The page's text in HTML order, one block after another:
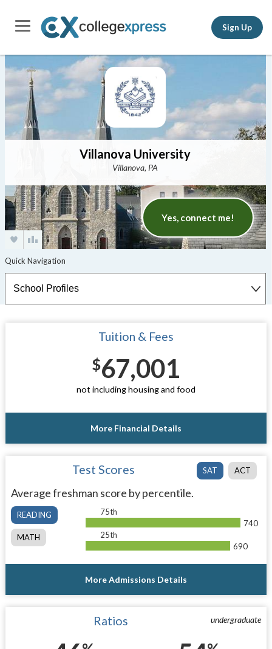
Sign Up
Villanova University
Villanova, PA
Yes, connect me!
Tuition & Fees
$67,001
not including housing and food
More Financial Details
SAT ACT
Test Scores
Average freshman score by percentile.
READING
MATH
75th
740
25th
690
More Admissions Details
undergraduate
Ratios